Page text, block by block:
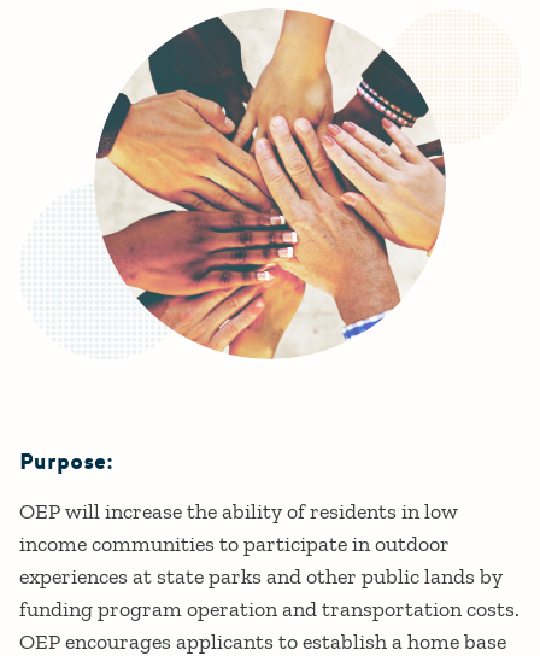
Details
Purpose:
OEP will increase the ability of residents in low
income communities to participate in outdoor
experiences at state parks and other public lands by
funding program operation and transportation costs.
OEP encourages applicants to establish a home base